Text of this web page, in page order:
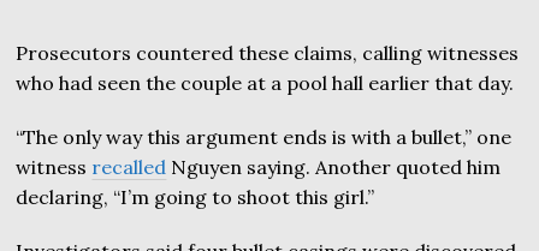
Prosecutors countered these claims, calling witnesses
who had seen the couple at a pool hall earlier that day.
“The only way this argument ends is with a bullet,” one
witness recalled Nguyen saying. Another quoted him
declaring, “I’m going to shoot this girl.”